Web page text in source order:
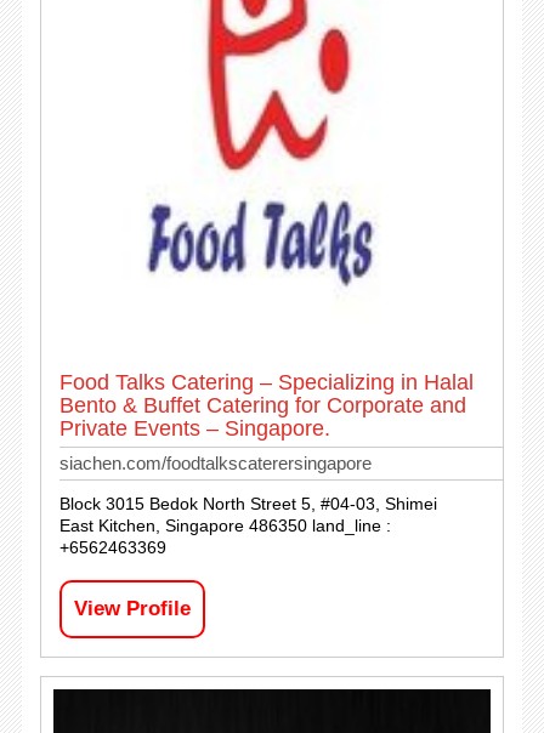
Food Talks Catering – Specializing in Halal
Bento & Buffet Catering for Corporate and
Private Events – Singapore.
siachen.com/foodtalkscaterersingapore
Block 3015 Bedok North Street 5, #04-03, Shimei
East Kitchen, Singapore 486350 land_line :
+6562463369
View Profile